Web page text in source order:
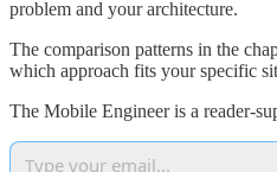
problem and your architecture.
The comparison patterns in the
which approach fits your specific
The Mobile Engineer is a reader-